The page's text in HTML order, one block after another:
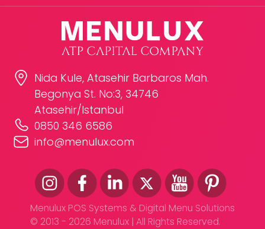
Menulux POS Systems & Digital Menu Solutions
© 2013 - 2026 Menulux | All Rights Reserved.
Nida Kule, Atasehir Barbaros Mah.
Begonya St. No:3, 34746
Atasehir/Istanbul
0850 346 6586
info@menulux.com